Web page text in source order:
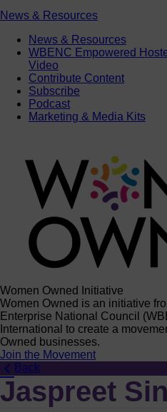
News & Resources
News & Resources
WBENC Empowered
Video
Contribute Content
Subscribe
Podcast
Marketing & Media Kits
Women Owned Initiative
Women Owned is an initiative
Enterprise National Council
International to create a
Owned businesses.
Join the Movement
Back
Jaspreet